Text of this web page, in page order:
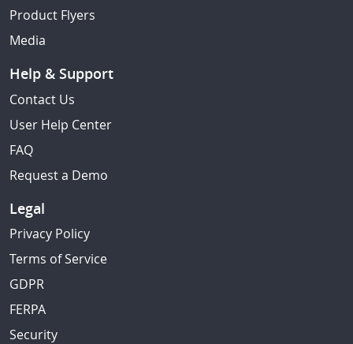
Product Flyers
Media
Help & Support
Contact Us
User Help Center
FAQ
Request a Demo
Legal
Privacy Policy
Terms of Service
GDPR
FERPA
Security